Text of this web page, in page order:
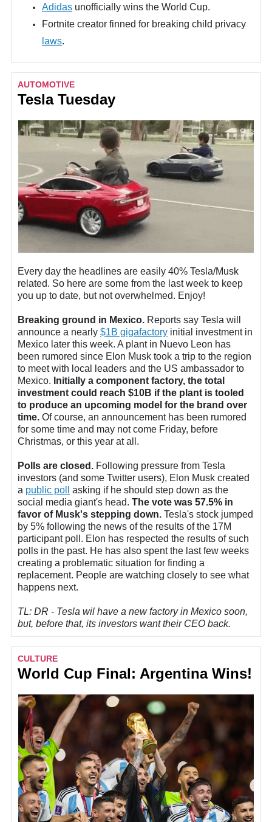
Adidas unofficially wins the World Cup.
Fortnite creator finned for breaking child privacy
laws.
AUTOMOTIVE
Tesla Tuesday
Every day the headlines are easily 40% Tesla/Musk
related. So here are some from the last week to keep
you up to date, but not overwhelmed. Enjoy!
Breaking ground in Mexico. Reports say Tesla will
announce a nearly $1B gigafactory initial investment in
Mexico later this week. A plant in Nuevo Leon has
been rumored since Elon Musk took a trip to the region
to meet with local leaders and the US ambassador to
Mexico. Initially a component factory, the total
investment could reach $10B if the plant is tooled
to produce an upcoming model for the brand over
time. Of course, an announcement has been rumored
for some time and may not come Friday, before
Christmas, or this year at all.
Polls are closed. Following pressure from Tesla
investors (and some Twitter users), Elon Musk created
a public poll
asking if he should step down as the
social media giant's head. The vote was 57.5% in
favor of Musk's stepping down. Tesla's stock jumped
by 5% following the news of the results of the 17M
participant poll. Elon has respected the results of such
polls in the past. He has also spent the last few weeks
creating a problematic situation for finding a
replacement. People are watching closely to see what
happens next.
TL: DR - Tesla wil have a new factory in Mexico soon,
but, before that, its investors want their CEO back.
CULTURE
World Cup Final: Argentina Wins!